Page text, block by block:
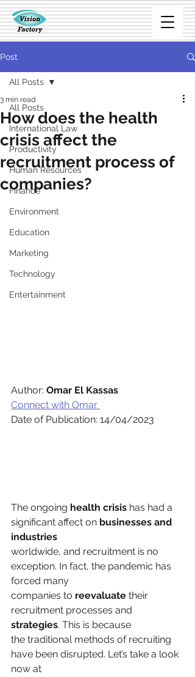
Post
All Posts
International Law
Productivity
Human Resources
Finance
Environment
Education
Marketing
Technology
Entertainment
All Posts
How does the health
crisis affect the
recruitment process of
companies?
3 min read
Author: Omar El Kassas
Connect with Omar
Date of Publication: 14/04/2023
The ongoing health crisis has had a
significant affect on businesses and
industries
worldwide, and recruitment is no
exception. In fact, the pandemic has
forced many
companies to reevaluate their
recruitment processes and
strategies. This is because
the traditional methods of recruiting
have been disrupted. Let’s take a look
now at